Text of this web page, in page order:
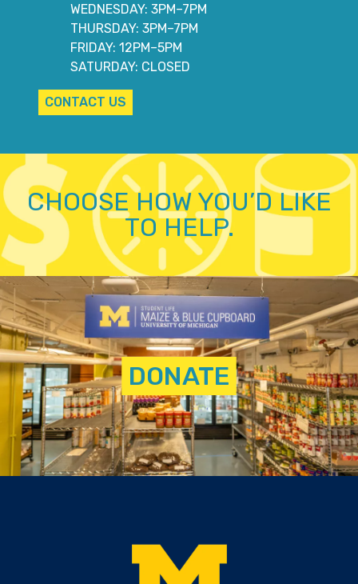
WEDNESDAY: 3PM–7PM
THURSDAY: 3PM–7PM
FRIDAY: 12PM–5PM
SATURDAY: CLOSED
CONTACT US
CHOOSE HOW YOU’D LIKE
TO HELP.
DONATE